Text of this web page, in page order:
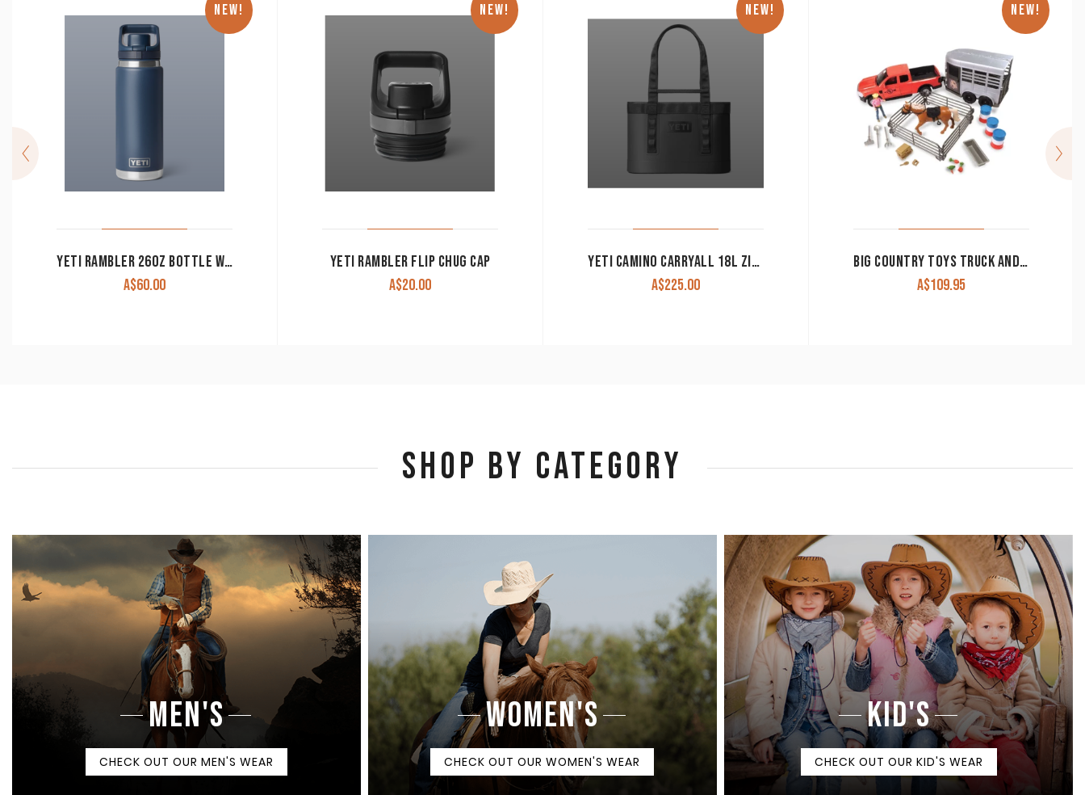
NEW!
YETI RAMBLER 26OZ BOTTLE WITH FLIP CHUG CAP (769ML)
A$60.00
NEW!
YETI RAMBLER FLIP CHUG CAP
A$20.00
NEW!
YETI CAMINO CARRYALL 18L ZIP CARRYALL
A$225.00
NEW!
BIG COUNTRY TOYS TRUCK AND HORSE TRAILER PLAYSET 24 PIECE 516
A$109.95
SHOP BY CATEGORY
MEN'S
CHECK OUT OUR MEN'S WEAR
WOMEN'S
CHECK OUT OUR WOMEN'S WEAR
KID'S
CHECK OUT OUR KID'S WEAR